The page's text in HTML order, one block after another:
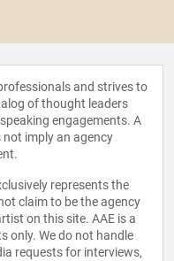
and strives to
of thought leaders
engagements. A
not imply an agency
represents the
claim to be the agency
on this site. AAE is a
only. We do not handle
requests for interviews,